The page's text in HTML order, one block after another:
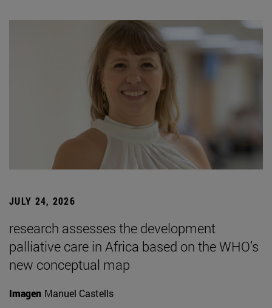
JULY 24, 2026
research assesses the development
palliative care in Africa based on the WHO’s
new conceptual map
Imagen Manuel Castells